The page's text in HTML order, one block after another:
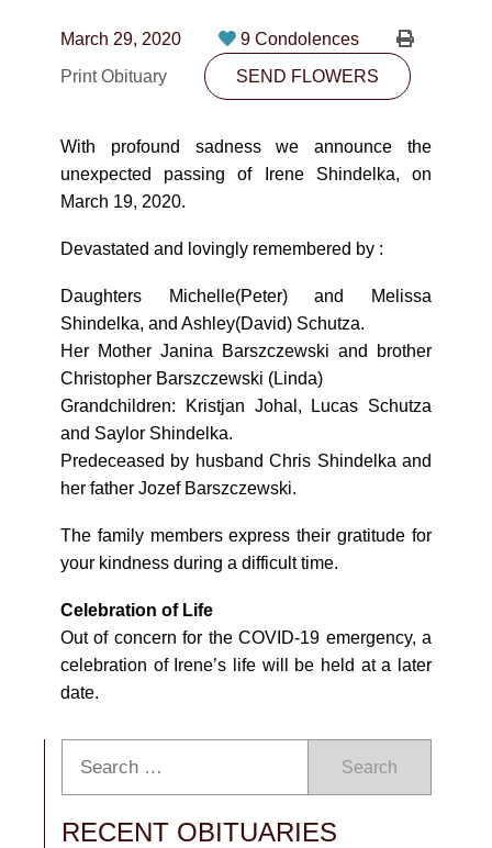
780-474-4663
10530-116 Street Edmonton, AB T5H3L7
PLAN NOW
March 29, 2020
9 Condolences
Print Obituary
SEND FLOWERS
With profound sadness we announce the
unexpected passing of Irene Shindelka, on
March 19, 2020.
Devastated and lovingly remembered by :
Daughters Michelle(Peter) and Melissa
Shindelka, and Ashley(David) Schutza.
Her Mother Janina Barszczewski and brother
Christopher Barszczewski (Linda)
Grandchildren: Kristjan Johal, Lucas Schutza
and Saylor Shindelka.
Predeceased by husband Chris Shindelka and
her father Jozef Barszczewski.
The family members express their gratitude for
your kindness during a difficult time.
Celebration of Life
Out of concern for the COVID-19 emergency, a
celebration of Irene’s life will be held at a later
date.
Search
RECENT OBITUARIES